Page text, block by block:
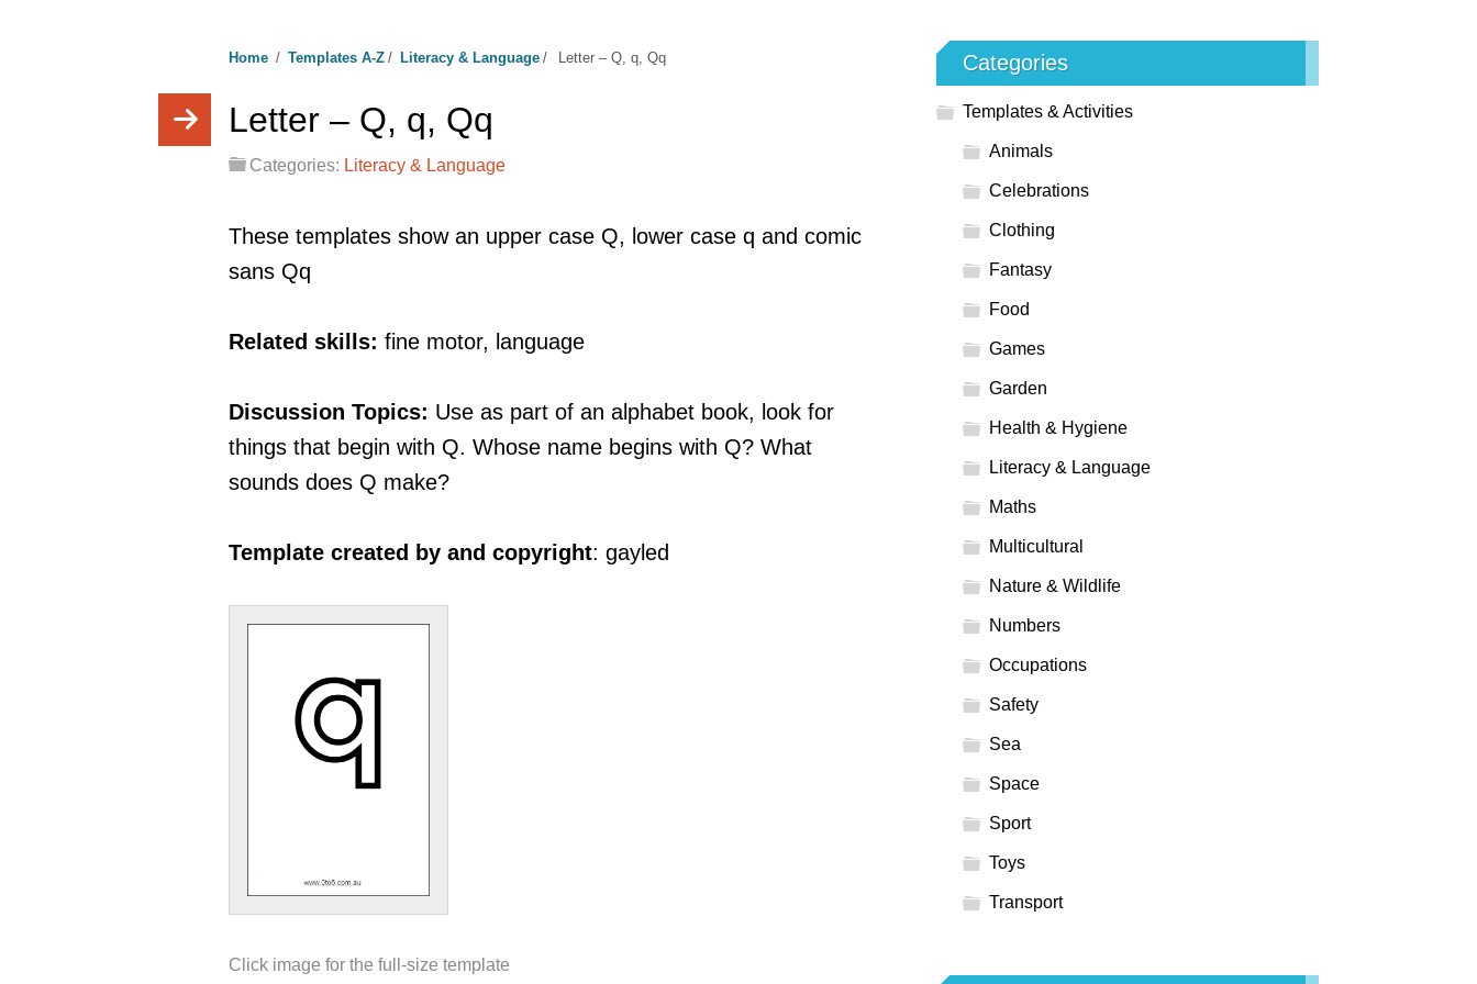
Home / Templates A-Z / Literacy & Language / Letter – Q, q, Qq
Letter – Q, q, Qq
Categories: Literacy & Language
These templates show an upper case Q, lower case q and comic
sans Qq
Related skills: fine motor, language
Discussion Topics: Use as part of an alphabet book, look for
things that begin with Q. Whose name begins with Q? What
sounds does Q make?
Template created by and copyright: gayled
Click image for the full-size template
Categories
Templates & Activities
Animals
Celebrations
Clothing
Fantasy
Food
Games
Garden
Health & Hygiene
Literacy & Language
Maths
Multicultural
Nature & Wildlife
Numbers
Occupations
Safety
Sea
Space
Sport
Toys
Transport